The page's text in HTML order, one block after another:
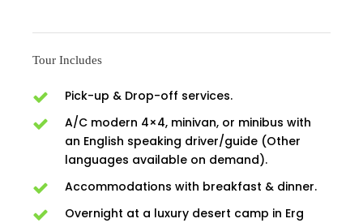
Tour Includes
Pick-up & Drop-off services.
A/C modern 4×4, minivan, or minibus with
an English speaking driver/guide (Other
languages available on demand).
Accommodations with breakfast & dinner.
Overnight at a luxury desert camp in Erg